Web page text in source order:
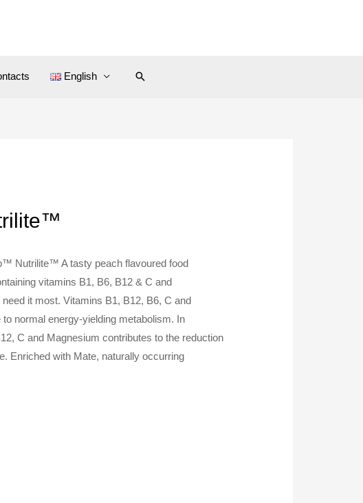
English Search
Nutrilite™ A tasty peach flavoured food
vitamins B1, B6, B12 & C and
it most. Vitamins B1, B12, B6, C and
normal energy-yielding metabolism. In
C and Magnesium contributes to the reduction
Enriched with Mate, naturally occurring